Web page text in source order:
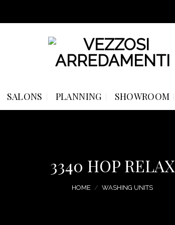
SALONS PLANNING SHOWROOM
3340 HOP RELAX
HOME / WASHING UNITS